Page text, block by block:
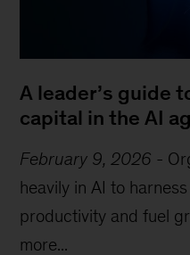
A leader’s guide
capital in the AI
February 9, 2026 -
heavily in AI to
productivity and fuel
more...